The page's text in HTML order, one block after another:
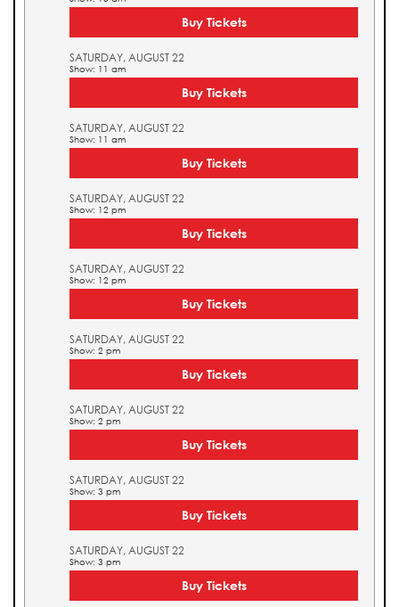
Buy Tickets
SATURDAY, AUGUST 22
Show: 11 am
Buy Tickets
SATURDAY, AUGUST 22
Show: 11 am
Buy Tickets
SATURDAY, AUGUST 22
Show: 12 pm
Buy Tickets
SATURDAY, AUGUST 22
Show: 12 pm
Buy Tickets
SATURDAY, AUGUST 22
Show: 2 pm
Buy Tickets
SATURDAY, AUGUST 22
Show: 2 pm
Buy Tickets
SATURDAY, AUGUST 22
Show: 3 pm
Buy Tickets
SATURDAY, AUGUST 22
Show: 3 pm
Buy Tickets